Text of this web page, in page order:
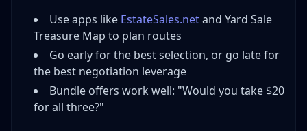
Use apps like EstateSales.netand Yard Sale
Treasure Map to plan routes
Go early for the best selection, or go late for
the best negotiation leverage
Bundle offers work well: "Would you take $20
for all three?"